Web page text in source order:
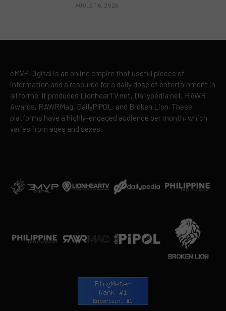
AUGUST 6, 2026
eMVP Digital is an online empire that useful pieces of
information and a resource for a daily dose of entertainment in
all forms. It produces LionhearTV.net, Dailypedia.net, RAWR
Awards, RAWRMag, DailyPIPOL, and Broken Lion. These
platforms have a highly-engaged audience per month, which
varies from ages and sexes.